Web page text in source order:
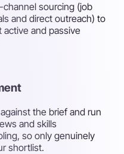
sourcing (job
and direct outreach) to
active and passive
the brief and run
and skills
so only genuinely
shortlist.